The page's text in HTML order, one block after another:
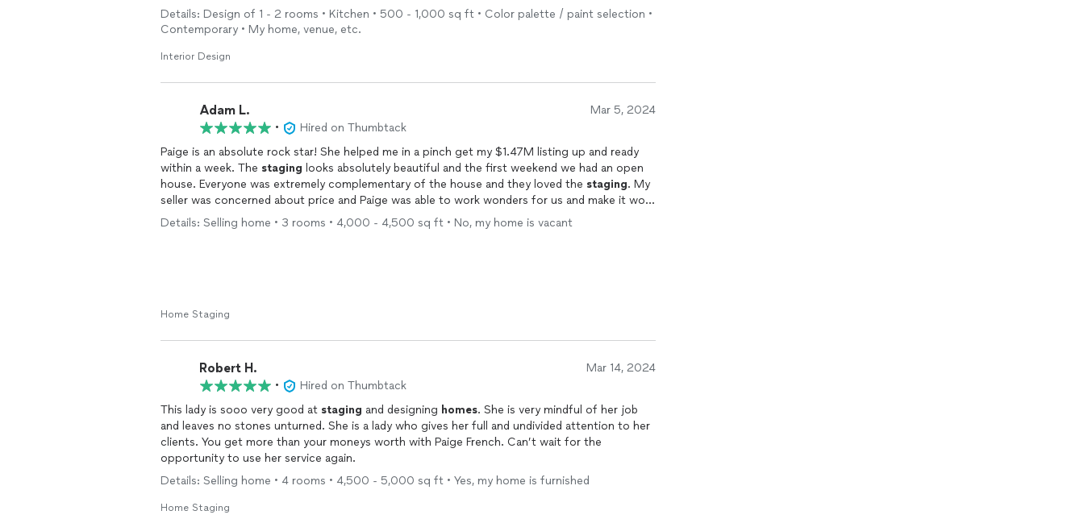
options and helping me make informed decisions that stayed within my budget. The end
result exceeded my expectations and transformed my space beautifully. I highly recommend
Paige French Design Concepts, LLC for any residential design project.
Details: Design of 1 - 2 rooms • Kitchen • 500 - 1,000 sq ft • Color palette / paint selection •
Contemporary • My home, venue, etc.
Interior Design
Adam L. Mar 5, 2024
•
Hired on Thumbtack
Paige is an absolute rock star! She helped me in a pinch get my $1.47M listing up and ready
within a week. The staging looks absolutely beautiful and the first weekend we had an open
house. Everyone was extremely complementary of the house and they loved the staging. My
seller was concerned about price and Paige was able to work wonders for us and make it work
in our budget. I will absolutely be using her again for all of my listings. If you want someone
who is talented, smart, responsive, amazing value, and a delight to work with, give Paige
Details: Selling home • 3 rooms • 4,000 - 4,500 sq ft • No, my home is vacant
Home Staging
Robert H. Mar 14, 2024
•
Hired on Thumbtack
This lady is sooo very good at staging and designing homes. She is very mindful of her job
and leaves no stones unturned. She is a lady who gives her full and undivided attention to her
clients. You get more than your moneys worth with Paige French. Can’t wait for the
opportunity to use her service again.
Details: Selling home • 4 rooms • 4,500 - 5,000 sq ft • Yes, my home is furnished
Home Staging